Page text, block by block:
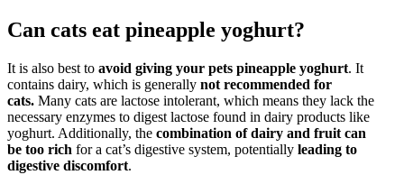
Can cats eat pineapple yoghurt?
It is also best to avoid giving your pets pineapple yoghurt. It
contains dairy, which is generally not recommended for
cats. Many cats are lactose intolerant, which means they lack the
necessary enzymes to digest lactose found in dairy products like
yoghurt. Additionally, the combination of dairy and fruit can
be too rich for a cat’s digestive system, potentially leading to
digestive discomfort.